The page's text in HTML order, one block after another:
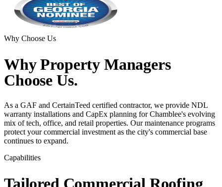
Why Choose Us
WhyProperty Managers
Choose Us.
As a GAF and CertainTeed certified contractor, we provide NDL
warranty installations and CapEx planning for Chamblee's evolving
mix of tech, office, and retail properties. Our maintenance programs
protect your commercial investment as the city's commercial base
continues to expand.
Capabilities